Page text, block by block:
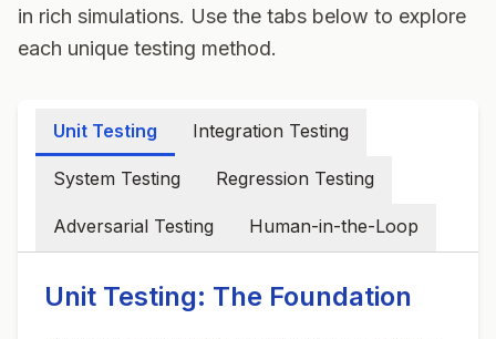
in rich simulations. Use the tabs below to explore
each unique testing method.
Unit Testing Integration Testing
System Testing Regression Testing
Adversarial Testing Human-in-the-Loop
Unit Testing: The Foundation